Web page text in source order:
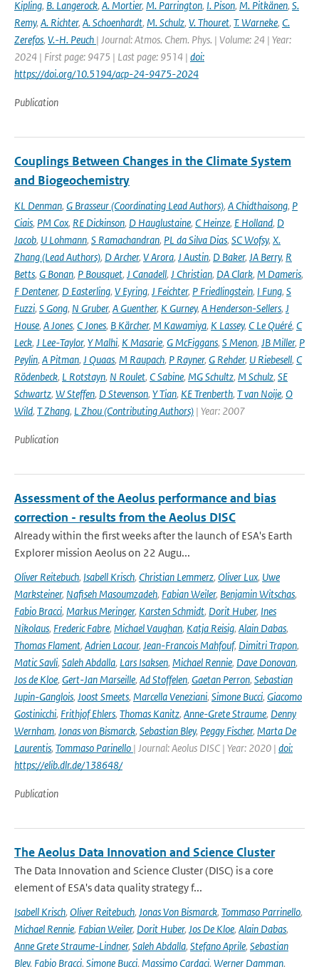
Kipling, B. Langerock, A. Mortier, M. Parrington, I. Pison, M. Pitkänen, S.
Remy, A. Richter, A. Schoenhardt, M. Schulz, V. Thouret, T. Warneke, C.
Zerefos, V.-H. Peuch | Journal: Atmos. Chem. Phys. | Volume: 24 | Year:
2024 | First page: 9475 | Last page: 9514 | doi:
https://doi.org/10.5194/acp-24-9475-2024
Publication
Couplings Between Changes in the Climate System
and Biogeochemistry
KL Denman, G Brasseur (Coordinating Lead Authors), A Chidthaisong, P
Ciais, PM Cox, RE Dickinson, D Hauglustaine, C Heinze, E Holland, D
Jacob, U Lohmann, S Ramachandran, PL da Silva Dias, SC Wofsy, X.
Zhang (Lead Authors), D Archer, V Arora, J Austin, D Baker, JA Berry, R
Betts, G Bonan, P Bousquet, J Canadell, J Christian, DA Clark, M Dameris,
F Dentener, D Easterling, V Eyring, J Feichter, P Friedlingstein, I Fung, S
Fuzzi, S Gong, N Gruber, A Guenther, K Gurney, A Henderson-Sellers, J
House, A Jones, C Jones, B Kärcher, M Kawamiya, K Lassey, C Le Quéré, C
Leck, J Lee-Taylor, Y Malhi, K Masarie, G McFiggans, S Menon, JB Miller, P
Peylin, A Pitman, J Quaas, M Raupach, P Rayner, G Rehder, U Riebesell, C
Rödenbeck, L Rotstayn, N Roulet, C Sabine, MG Schultz, M Schulz, SE
Schwartz, W Steffen, D Stevenson, Y Tian, KE Trenberth, T van Noije, O
Wild, T Zhang, L Zhou (Contributing Authors) | Year: 2007
Publication
Assessment of the Aeolus performance and bias
correction - results from the Aeolus DISC
Already within the first weeks after the launch of ESA's Earth
Explorer mission Aeolus on 22 Augu...
Oliver Reitebuch, Isabell Krisch, Christian Lemmerz, Oliver Lux, Uwe
Marksteiner, Nafiseh Masoumzadeh, Fabian Weiler, Benjamin Witschas,
Fabio Bracci, Markus Meringer, Karsten Schmidt, Dorit Huber, Ines
Nikolaus, Frederic Fabre, Michael Vaughan, Katja Reisig, Alain Dabas,
Thomas Flament, Adrien Lacour, Jean-Francois Mahfouf, Dimitri Trapon,
Matic Savli, Saleh Abdalla, Lars Isaksen, Michael Rennie, Dave Donovan,
Jos de Kloe, Gert-Jan Marseille, Ad Stoffelen, Gaetan Perron, Sebastian
Jupin-Ganglois, Joost Smeets, Marcella Veneziani, Simone Bucci, Giacomo
Gostinicchi, Frithjof Ehlers, Thomas Kanitz, Anne-Grete Straume, Denny
Wernham, Jonas von Bismarck, Sebastian Bley, Peggy Fischer, Marta De
Laurentis, Tommaso Parinello | Journal: Aeolus DISC | Year: 2020 | doi:
https://elib.dlr.de/138648/
Publication
The Aeolus Data Innovation and Science Cluster
The Data Innovation and Science Cluster (DISC) is a core
element of ESA's data quality strategy f...
Isabell Krisch, Oliver Reitebuch, Jonas Von Bismarck, Tommaso Parrinello,
Michael Rennie, Fabian Weiler, Dorit Huber, Jos De Kloe, Alain Dabas,
Anne Grete Straume-Lindner, Saleh Abdalla, Stefano Aprile, Sebastian
Bley, Fabio Bracci, Simone Bucci, Massimo Cardaci, Werner Damman,